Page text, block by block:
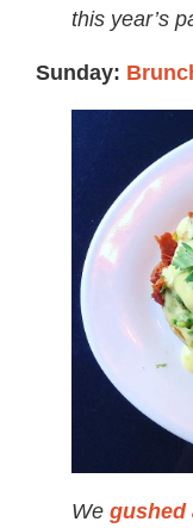
this year’s
Sunday:
We gushed